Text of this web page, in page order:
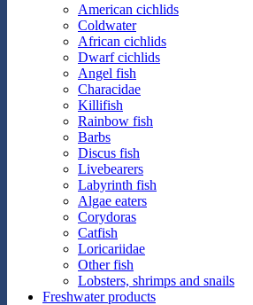
American cichlids
Coldwater
African cichlids
Dwarf cichlids
Angel fish
Characidae
Killifish
Rainbow fish
Barbs
Discus fish
Livebearers
Labyrinth fish
Algae eaters
Corydoras
Catfish
Loricariidae
Other fish
Lobsters, shrimps and snails
Freshwater products